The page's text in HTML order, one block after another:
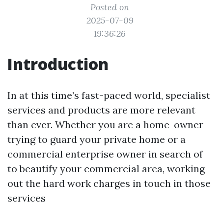
Posted on
2025-07-09
19:36:26
Introduction
In at this time’s fast-paced world, specialist
services and products are more relevant
than ever. Whether you are a home-owner
trying to guard your private home or a
commercial enterprise owner in search of
to beautify your commercial area, working
out the hard work charges in touch in those
services